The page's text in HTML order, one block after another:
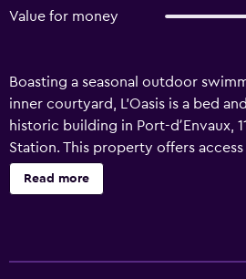
Value for money
Boasting a seasonal outdoor
inner courtyard, L'Oasis is a bed
historic building in Port-dʼEnvaux,
Station. This property offers
private parking and free WiFi. The
and features a garden and picnic
Read more